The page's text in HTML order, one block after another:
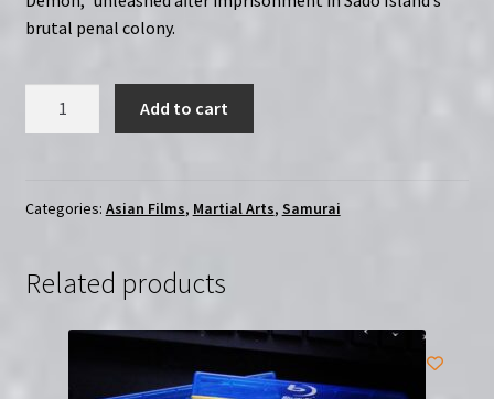
brutal penal colony.
(1968)
den:
Add to cart
Categories: Asian Films, Martial Arts, Samurai
Related products